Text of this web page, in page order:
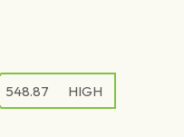
548.87 LOW
548.87 HIGH